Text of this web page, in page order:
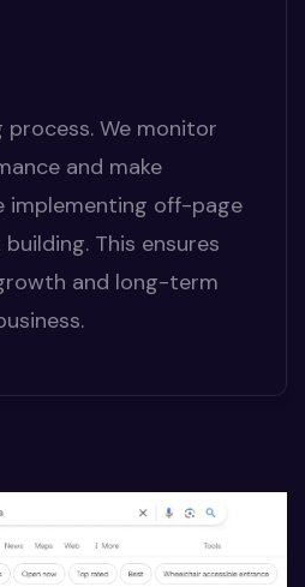
process. We monitor
and make
implementing off-page
This ensures
and long-term